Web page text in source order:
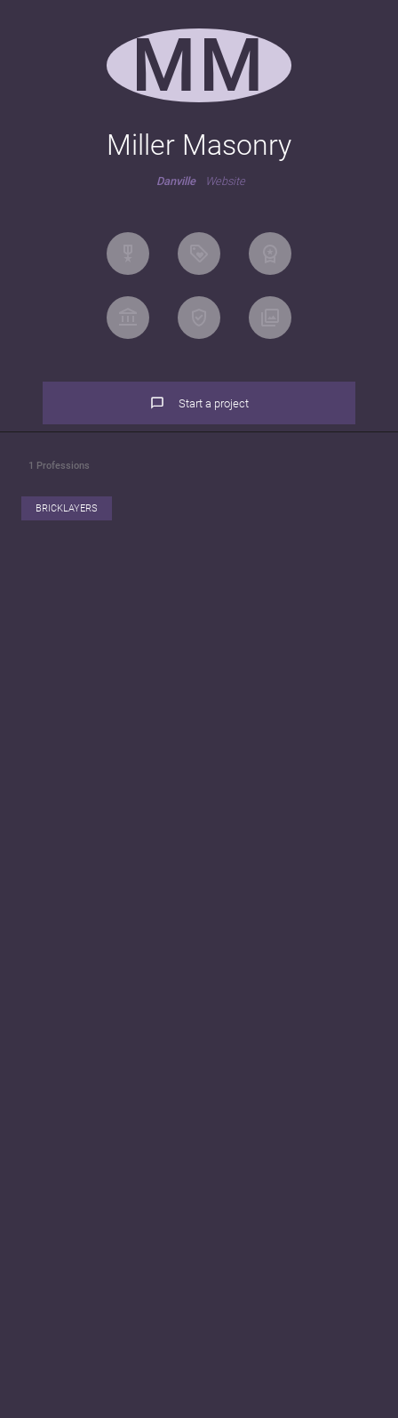
MM
Miller Masonry
Danville Website
Start a project
1 Professions
BRICKLAYERS